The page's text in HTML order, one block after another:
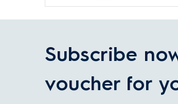
Subscribe
voucher for